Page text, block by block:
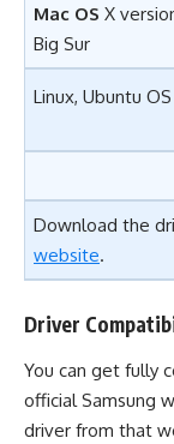
Mac OS X
Big Sur
Linux, Ubuntu OS
Download the
website.
Driver
You can get fully
official Samsung
driver from that